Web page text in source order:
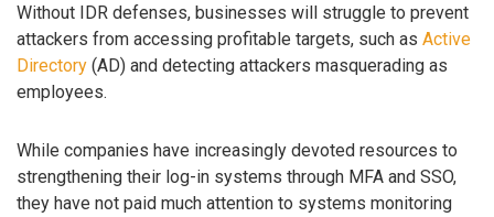
Without IDR defenses, businesses will struggle to prevent
attackers from accessing profitable targets, such as Active
Directory (AD) and detecting attackers masquerading as
employees.
While companies have increasingly devoted resources to
strengthening their log-in systems through MFA and SSO,
they have not paid much attention to systems monitoring